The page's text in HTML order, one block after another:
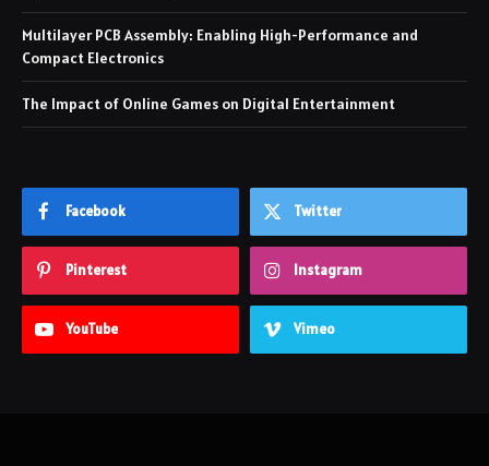
Multilayer PCB Assembly: Enabling High-Performance and
Compact Electronics
The Impact of Online Games on Digital Entertainment
Facebook Twitter
Pinterest Instagram
YouTube Vimeo